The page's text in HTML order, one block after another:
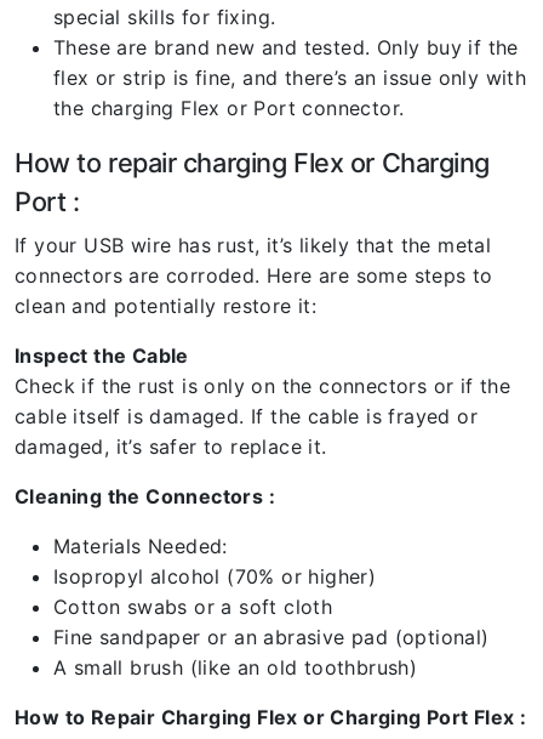
special skills for fixing.
These are brand new and tested. Only buy if the
flex or strip is fine, and there’s an issue only with
the charging Flex or Port connector.
How to repair charging Flex or Charging
Port :
If your USB wire has rust, it’s likely that the metal
connectors are corroded. Here are some steps to
clean and potentially restore it:
Inspect the Cable
Check if the rust is only on the connectors or if the
cable itself is damaged. If the cable is frayed or
damaged, it’s safer to replace it.
Cleaning the Connectors :
Materials Needed:
Isopropyl alcohol (70% or higher)
Cotton swabs or a soft cloth
Fine sandpaper or an abrasive pad (optional)
A small brush (like an old toothbrush)
How to Repair Charging Flex or Charging Port Flex :